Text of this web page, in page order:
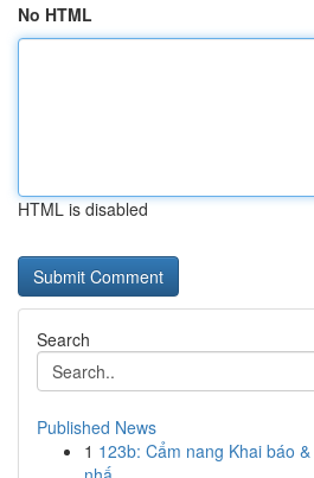
No HTML
HTML is disabled
Search
Published News
1 123b: Cẩm nang Khai báo